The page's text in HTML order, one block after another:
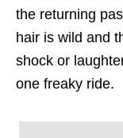
the returning
hair is wild and
shock or
one freaky ride.